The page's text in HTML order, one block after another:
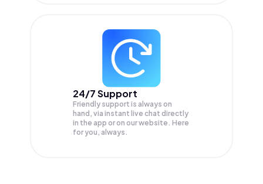
24/7 Support
Friendly support is always on
hand, via instant live chat directly
in the app or on our website. Here
for you, always.